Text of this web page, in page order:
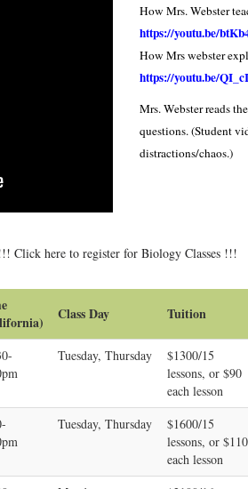
How Mrs. Webster
https://youtu.be/
How Mrs webster
https://youtu.be/
Mrs. Webster reads
questions. (Student
distractions/chaos.)
Click here to register for Biology Classes !!!
Class Day Tuition
Tuesday, Thursday
$1300/15
lessons, or $90
each lesson
Tuesday, Thursday
$1600/15
lessons, or $110
each lesson